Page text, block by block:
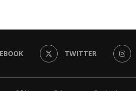
TWITTER